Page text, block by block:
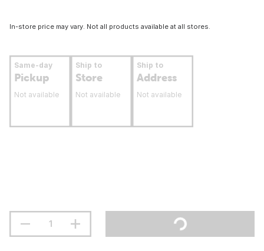
In-store price may vary. Not all products available at all stores.
Same-day
Pickup
Not available
Ship to
Store
Not available
Ship to
Address
Not available